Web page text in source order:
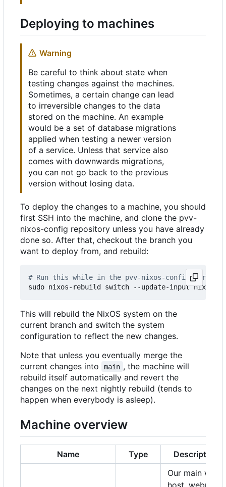
Deploying to machines
Warning
Be careful to think about state when
testing changes against the machines.
Sometimes, a certain change can lead
to irreversible changes to the data
stored on the machine. An example
would be a set of database migrations
applied when testing a newer version
of a service. Unless that service also
comes with downwards migrations,
you can not go back to the previous
version without losing data.
To deploy the changes to a machine, you should
first SSH into the machine, and clone the pvv-
nixos-config repository unless you have already
done so. After that, checkout the branch you
want to deploy from, and rebuild:
# Run this while in the pvv-nixos-config
This will rebuild the NixOS system on the
current branch and switch the system
configuration to reflect the new changes.
Note that unless you eventually merge the
current changes into
main , the machine will
rebuild itself automatically and revert the
changes on the next nightly rebuild (tends to
happen when everybody is asleep).
Machine overview
Name Type
Description
Our main web
host, webmail,